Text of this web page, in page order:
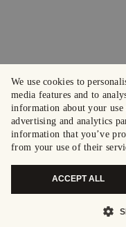
We use cookies to
media features and to
information about your
advertising and analytics
information that you’ve
from your use of their
ACCEPT ALL